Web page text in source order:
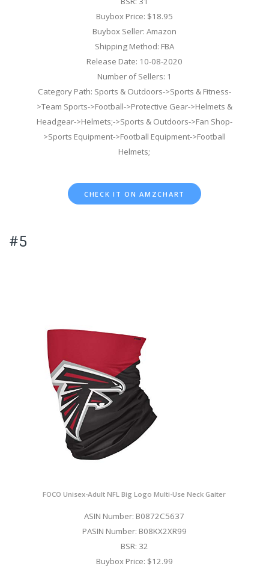
Buybox Price: $18.95
Buybox Seller: Amazon
Shipping Method: FBA
Release Date: 10-08-2020
Number of Sellers: 1
Category Path: Sports & Outdoors->Sports & Fitness-
>Team Sports->Football->Protective Gear->Helmets &
Headgear->Helmets;->Sports & Outdoors->Fan Shop-
>Sports Equipment->Football Equipment->Football
Helmets;
CHECK IT ON AMZCHART
#5
FOCO Unisex-Adult NFL Big Logo Multi-Use Neck Gaiter
ASIN Number: B0872C5637
PASIN Number: B08KX2XR99
BSR: 32
Buybox Price: $12.99